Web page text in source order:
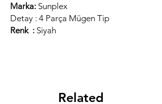
Marka: Sunplex
Detay : 4 Parça Mügen Tip
Renk : Siyah
Related